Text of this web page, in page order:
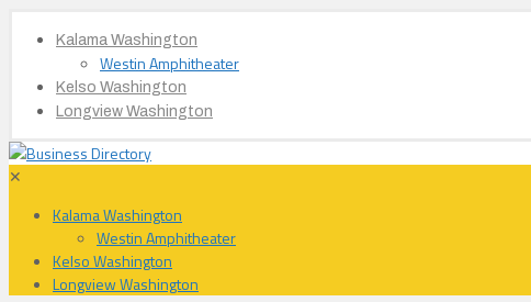
Kalama Washington
Westin Amphitheater
Kelso Washington
Longview Washington
✕
Kalama Washington
Westin Amphitheater
Kelso Washington
Longview Washington